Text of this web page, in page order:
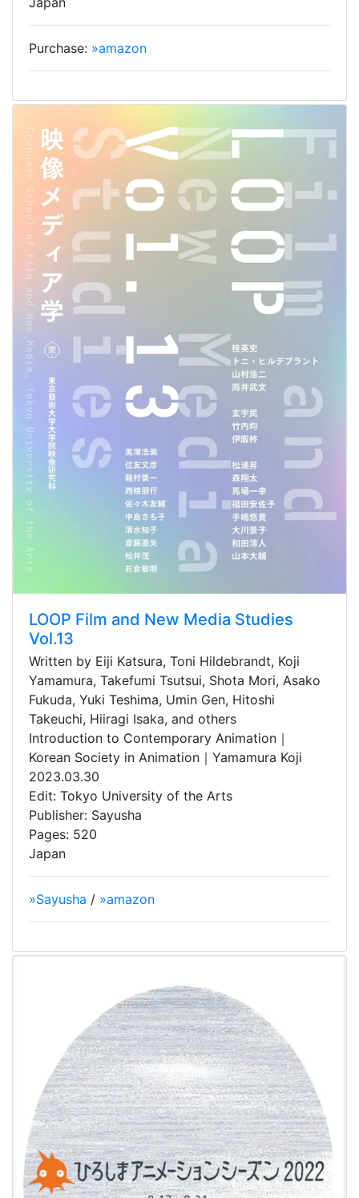
Purchase: »amazon
LOOP Film and New Media Studies
Vol.13
Written by Eiji Katsura, Toni Hildebrandt, Koji
Yamamura, Takefumi Tsutsui, Shota Mori, Asako
Fukuda, Yuki Teshima, Umin Gen, Hitoshi
Takeuchi, Hiiragi Isaka, and others
Introduction to Contemporary Animation｜
Korean Society in Animation｜Yamamura Koji
2023.03.30
Edit: Tokyo University of the Arts
Publisher: Sayusha
Pages: 520
Japan
»Sayusha / »amazon